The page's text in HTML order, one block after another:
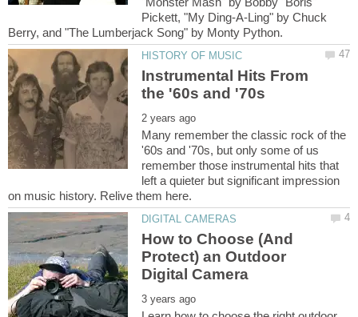
Pickett, "My Ding-A-Ling" by Chuck
Instrumental Hits From
Many remember the classic rock of the
'60s and '70s, but only some of us
remember those instrumental hits that
left a quieter but significant impression
How to Choose (And
Protect) an Outdoor